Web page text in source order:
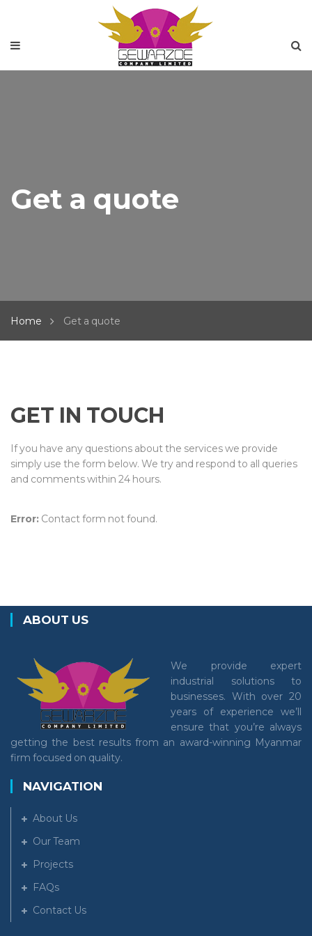
Get a quote
Home Get a quote
GET IN TOUCH
If you have any questions about the services we provide
simply use the form below. We try and respond to all queries
and comments within 24 hours.
Error: Contact form not found.
ABOUT US
We provide expert
industrial solutions to
businesses. With over 20
years of experience we’ll
ensure that you’re always
getting the best results from an award-winning Myanmar
firm focused on quality.
NAVIGATION
About Us
Our Team
Projects
FAQs
Contact Us